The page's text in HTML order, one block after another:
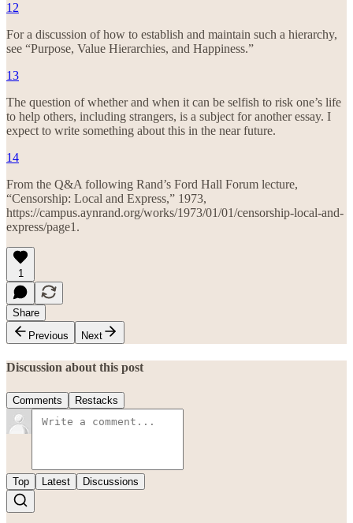
12
For a discussion of how to establish and maintain such a hierarchy,
see “Purpose, Value Hierarchies, and Happiness.”
13
The question of whether and when it can be selfish to risk one’s life
to help others, including strangers, is a subject for another essay. I
expect to write something about this in the near future.
14
From the Q&A following Rand’s Ford Hall Forum lecture,
“Censorship: Local and Express,” 1973,
https://campus.aynrand.org/works/1973/01/01/censorship-local-and-
express/page1.
1
Share
Previous
Next
Discussion about this post
Comments Restacks
Top Latest Discussions